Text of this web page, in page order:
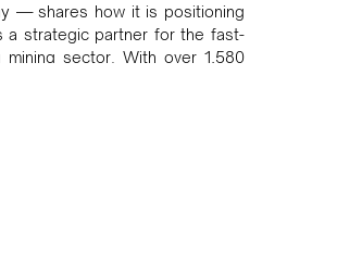
— shares how it is positioning
a strategic partner for the fast-
mining sector. With over 1,580